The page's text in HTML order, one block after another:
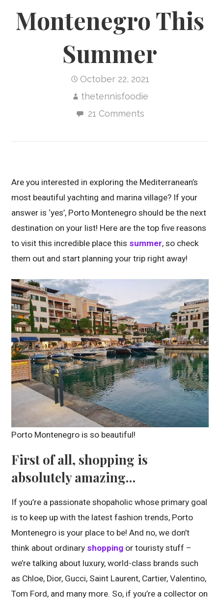
Montenegro This
Summer
October 22, 2021
thetennisfoodie
21 Comments
Are you interested in exploring the Mediterranean’s
most beautiful yachting and marina village? If your
answer is ‘yes’, Porto Montenegro should be the next
destination on your list! Here are the top five reasons
to visit this incredible place this summer, so check
them out and start planning your trip right away!
Porto Montenegro is so beautiful!
First of all, shopping is
absolutely amazing…
If you’re a passionate shopaholic whose primary goal
is to keep up with the latest fashion trends, Porto
Montenegro is your place to be! And no, we don’t
think about ordinary shopping or touristy stuff –
we’re talking about luxury, world-class brands such
as Chloe, Dior, Gucci, Saint Laurent, Cartier, Valentino,
Tom Ford, and many more. So, if you’re a collector on